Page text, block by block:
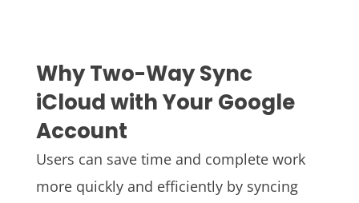
Why Two-Way Sync
iCloudwith Your Google
Account
Users can save time and complete work
more quickly and efficiently by syncing